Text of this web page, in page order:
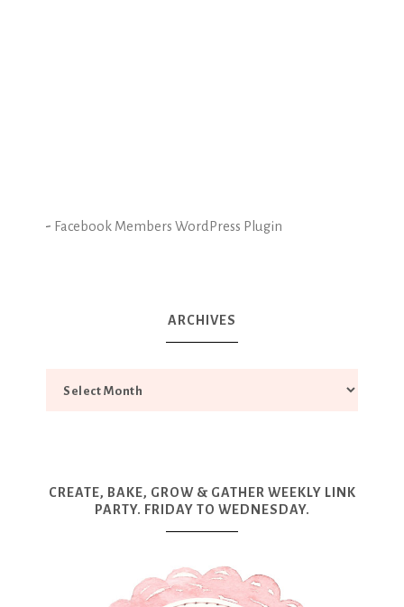
- Facebook Members WordPress Plugin
ARCHIVES
CREATE, BAKE, GROW & GATHER WEEKLY LINK
PARTY. FRIDAY TO WEDNESDAY.